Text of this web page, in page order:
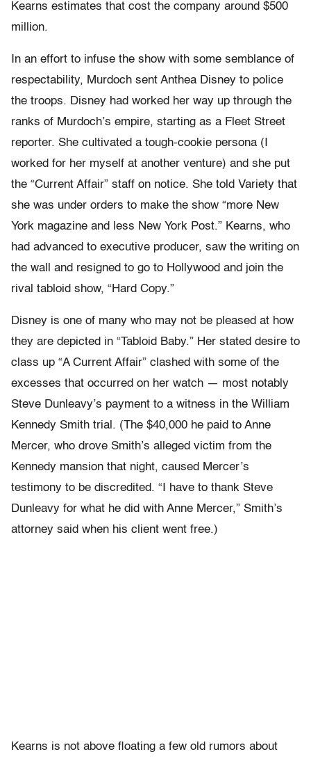
Kearns estimates that cost the company around $500
million.
In an effort to infuse the show with some semblance of
respectability, Murdoch sent Anthea Disney to police
the troops. Disney had worked her way up through the
ranks of Murdoch’s empire, starting as a Fleet Street
reporter. She cultivated a tough-cookie persona (I
worked for her myself at another venture) and she put
the “Current Affair” staff on notice. She told Variety that
she was under orders to make the show “more New
York magazine and less New York Post.” Kearns, who
had advanced to executive producer, saw the writing on
the wall and resigned to go to Hollywood and join the
rival tabloid show, “Hard Copy.”
Disney is one of many who may not be pleased at how
they are depicted in “Tabloid Baby.” Her stated desire to
class up “A Current Affair” clashed with some of the
excesses that occurred on her watch — most notably
Steve Dunleavy’s payment to a witness in the William
Kennedy Smith trial. (The $40,000 he paid to Anne
Mercer, who drove Smith’s alleged victim from the
Kennedy mansion that night, caused Mercer’s
testimony to be discredited. “I have to thank Steve
Dunleavy for what he did with Anne Mercer,” Smith’s
attorney said when his client went free.)
Kearns is not above floating a few old rumors about